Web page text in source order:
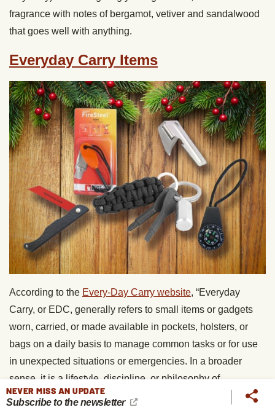
fragrance with notes of bergamot, vetiver and sandalwood
that goes well with anything.
Everyday Carry Items
According to the Every-Day Carry website, “Everyday
Carry, or EDC, generally refers to small items or gadgets
worn, carried, or made available in pockets, holsters, or
bags on a daily basis to manage common tasks or for use
in unexpected situations or emergencies. In a broader
sense, it is a lifestyle, discipline, or philosophy of
preparedness.” If you know a guy who ascribes to the EDC
NEVER MISS AN UPDATE
Subscribe to the newsletter